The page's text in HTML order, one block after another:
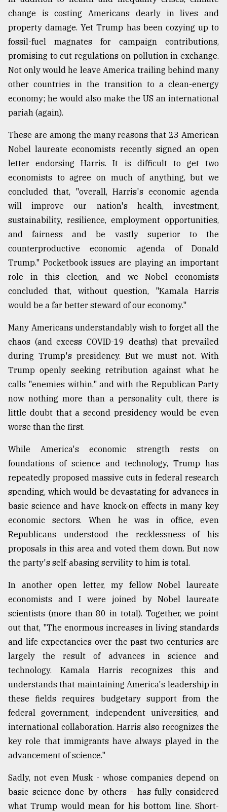
change is costing Americans dearly in lives and
property damage. Yet Trump has been cozying up to
fossil-fuel magnates for campaign contributions,
promising to cut regulations on pollution in exchange.
Not only would he leave America trailing behind many
other countries in the transition to a clean-energy
economy; he would also make the US an international
pariah (again).
These are among the many reasons that 23 American
Nobel laureate economists recently signed an open
letter endorsing Harris. It is difficult to get two
economists to agree on much of anything, but we
concluded that, "overall, Harris's economic agenda
will improve our nation's health, investment,
sustainability, resilience, employment opportunities,
and fairness and be vastly superior to the
counterproductive economic agenda of Donald
Trump." Pocketbook issues are playing an important
role in this election, and we Nobel economists
concluded that, without question, "Kamala Harris
would be a far better steward of our economy."
Many Americans understandably wish to forget all the
chaos (and excess COVID-19 deaths) that prevailed
during Trump's presidency. But we must not. With
Trump openly seeking retribution against what he
calls "enemies within," and with the Republican Party
now nothing more than a personality cult, there is
little doubt that a second presidency would be even
worse than the first.
While America's economic strength rests on
foundations of science and technology, Trump has
repeatedly proposed massive cuts in federal research
spending, which would be devastating for advances in
basic science and have knock-on effects in many key
economic sectors. When he was in office, even
Republicans understood the recklessness of his
proposals in this area and voted them down. But now
the party's self-abasing servility to him is total.
In another open letter, my fellow Nobel laureate
economists and I were joined by Nobel laureate
scientists (more than 80 in total). Together, we point
out that, "The enormous increases in living standards
and life expectancies over the past two centuries are
largely the result of advances in science and
technology. Kamala Harris recognizes this and
understands that maintaining America's leadership in
these fields requires budgetary support from the
federal government, independent universities, and
international collaboration. Harris also recognizes the
key role that immigrants have always played in the
advancement of science."
Sadly, not even Musk - whose companies depend on
basic science done by others - has fully considered
what Trump would mean for his bottom line. Short-